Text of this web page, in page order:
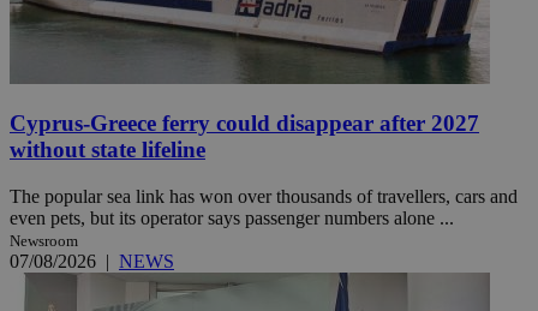
Cyprus-Greece ferry could disappear after 2027
without state lifeline
The popular sea link has won over thousands of travellers, cars and
even pets, but its operator says passenger numbers alone ...
Newsroom
07/08/2026 | NEWS